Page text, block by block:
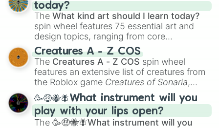
Sofia
Ellie
Vince
Vivian
Lance
Kyle
Adam
Albert
Daniel
Dan
Claire
Joshua
Harry
today?
The What kind art should I learn today?
spin wheel features 75 essential art and
design topics, ranging from core
techniques like
Anatomy,Perspective
Color Theoryto specialized skills like
Creature Design , 2D Animation , and
Portfolio Building.
Creatures A - Z COS
The Creatures A - Z COS spin wheel
features an extensive list of creatures from
the Roblox game Creatures of Sonaria,
spanning fromAdharcaiin Boreal Warden
andCorvuraxall the way toYggdragstyx,
Zwevealisk, and various Wardens.
🥳🤑🐝🪰What instrument will you
play with your lips open?
The 🥳🤑🐝🪰What instrument will you